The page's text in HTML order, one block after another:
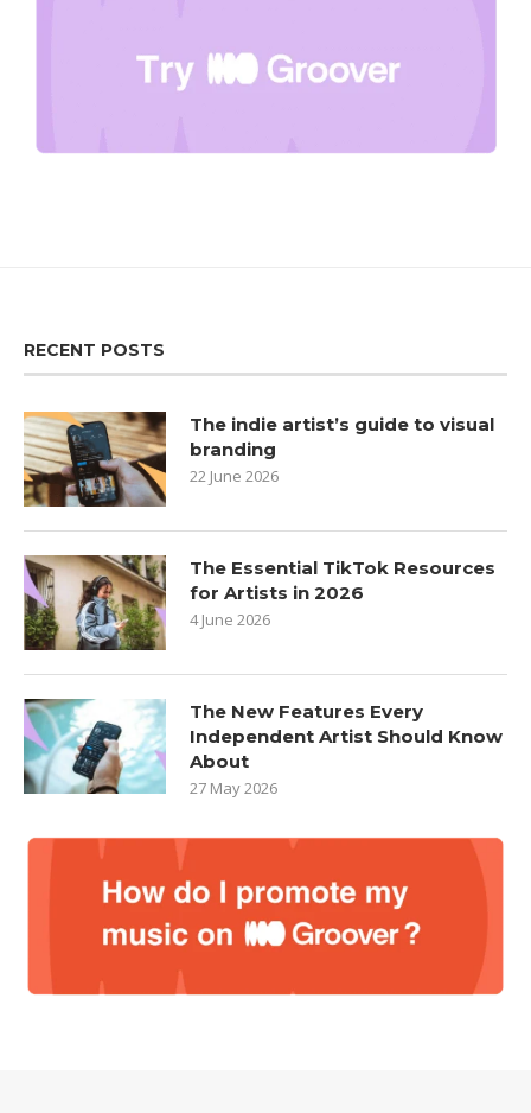
RECENT POSTS
The indie artist’s guide to visual
branding
22 June 2026
The Essential TikTok Resources
for Artists in 2026
4 June 2026
The New Features Every
Independent Artist Should Know
About
27 May 2026